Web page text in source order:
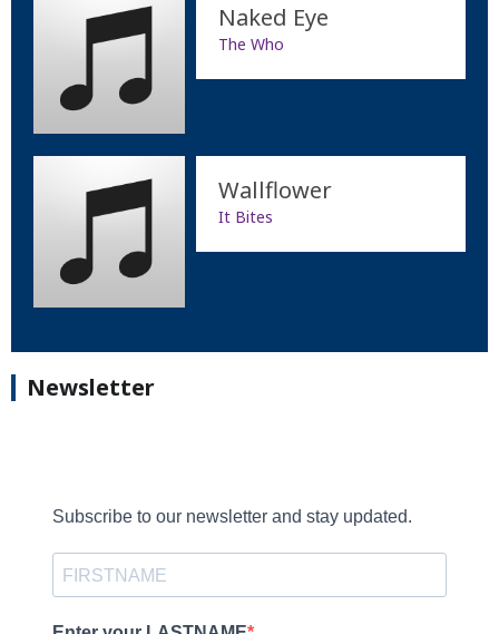
Naked Eye
The Who
Wallflower
It Bites
Newsletter
Subscribe to our newsletter and stay updated.